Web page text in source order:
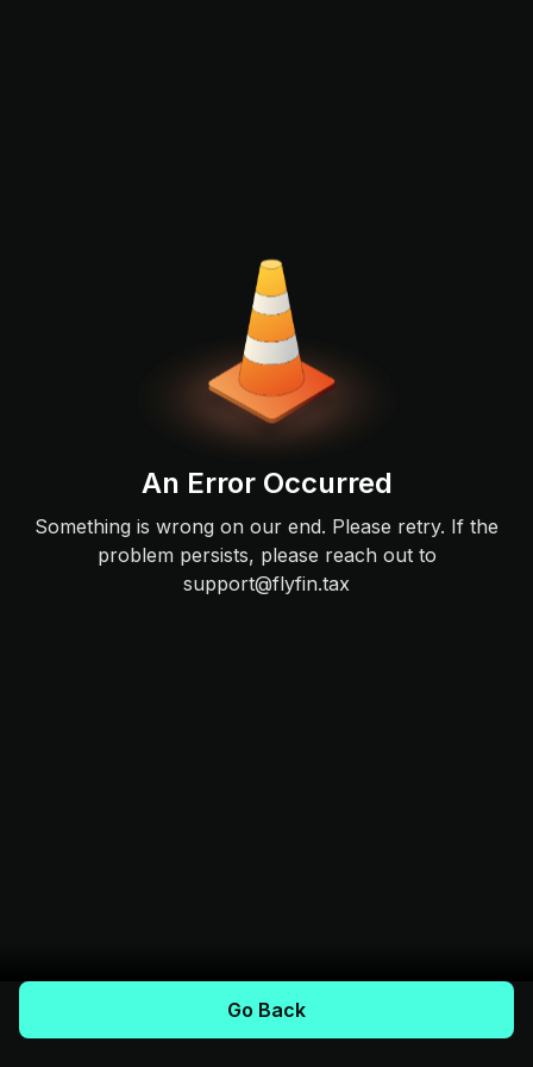
An Error Occurred
Something is wrong on our end. Please retry. If the
problem persists, please reach out to
support@flyfin.tax
Go Back